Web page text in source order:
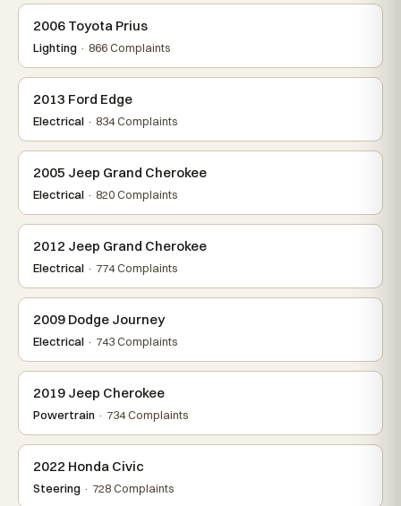
2006 Toyota Prius
Lighting · 866 Complaints
2013 Ford Edge
Electrical · 834 Complaints
2005 Jeep Grand Cherokee
Electrical · 820 Complaints
2012 Jeep Grand Cherokee
Electrical · 774 Complaints
2009 Dodge Journey
Electrical · 743 Complaints
2019 Jeep Cherokee
Powertrain · 734 Complaints
2022 Honda Civic
Steering · 728 Complaints